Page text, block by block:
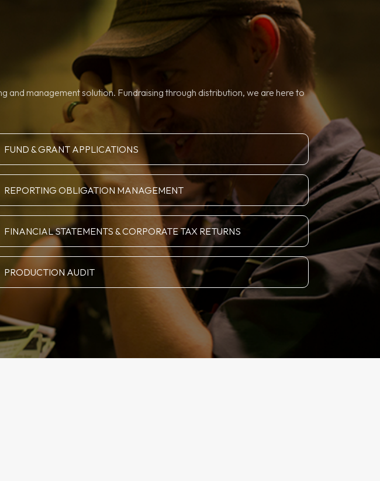
and management solution. Fundraising through distribution, we are here to
FUND & GRANT APPLICATIONS
REPORTING OBLIGATION MANAGEMENT
FINANCIAL STATEMENTS & CORPORATE TAX RETURNS
PRODUCTION AUDIT